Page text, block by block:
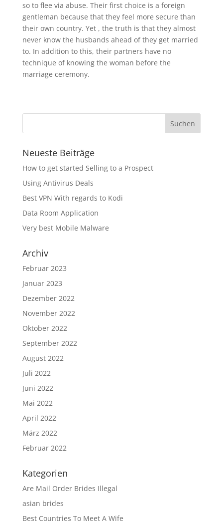
so to flee via abuse. Their first choice is a foreign
gentleman because that they feel more secure than
their own country. Yet , the truth is that they almost
never know the husbands ahead of they get married
to. In addition to this, their partners have no
technique of knowing the woman before the
marriage ceremony.
Neueste Beiträge
How to get started Selling to a Prospect
Using Antivirus Deals
Best VPN With regards to Kodi
Data Room Application
Very best Mobile Malware
Archiv
Februar 2023
Januar 2023
Dezember 2022
November 2022
Oktober 2022
September 2022
August 2022
Juli 2022
Juni 2022
Mai 2022
April 2022
März 2022
Februar 2022
Kategorien
Are Mail Order Brides Illegal
asian brides
Best Countries To Meet A Wife